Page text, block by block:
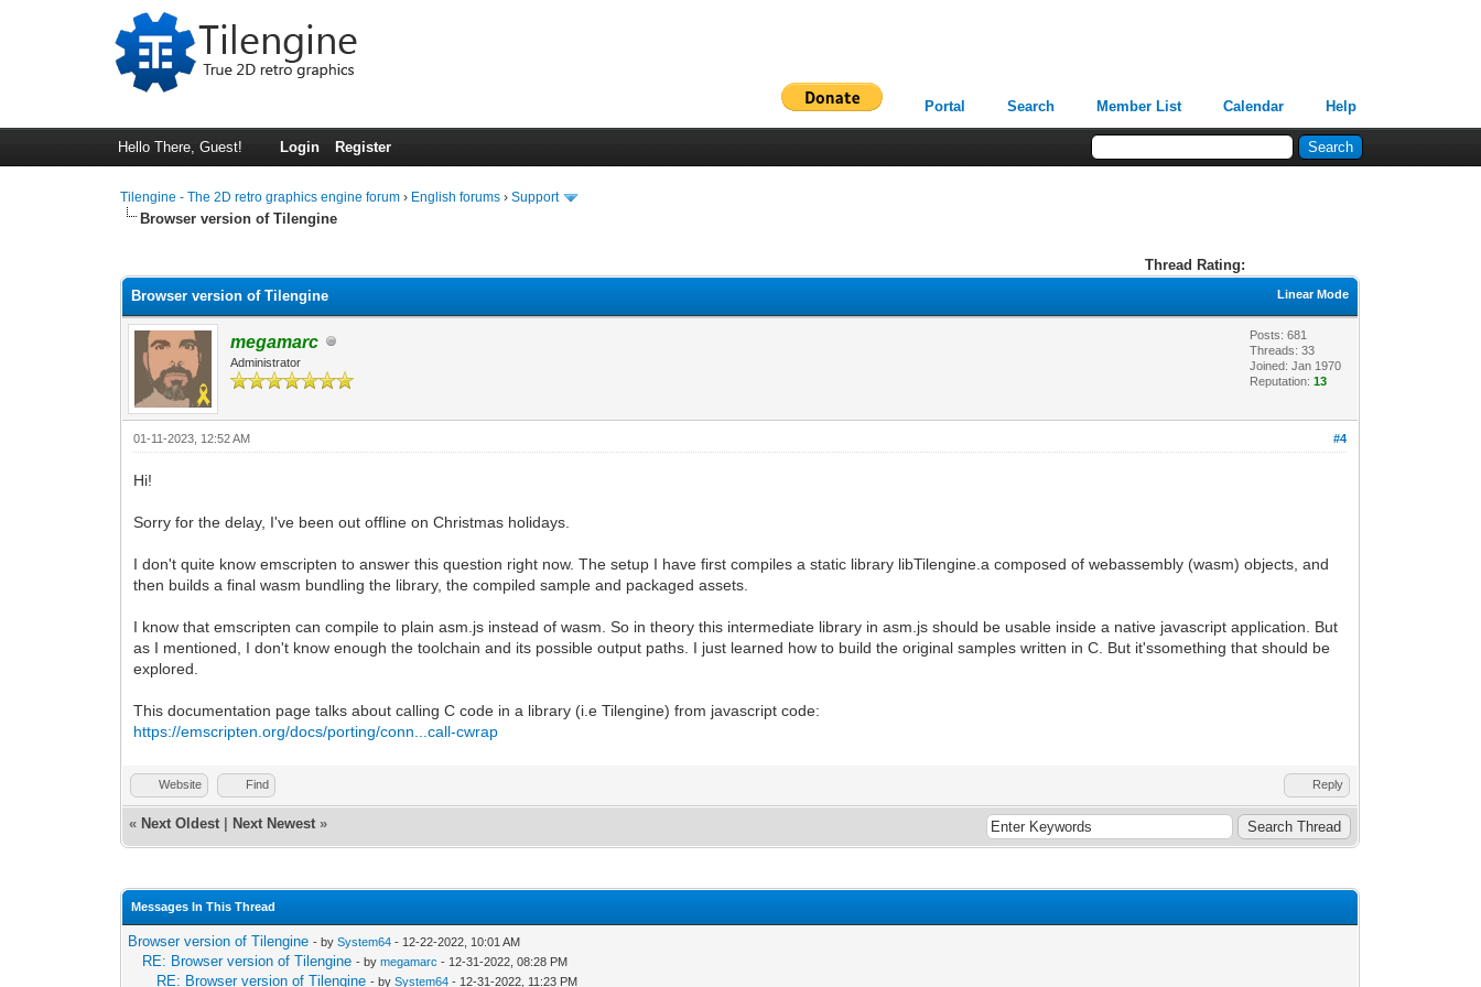
Portal Search Member List Calendar Help
Hello There, Guest! Login Register
Tilengine - The 2D retro graphics engine forum › English forums ›Support
Browser version of Tilengine
Thread Rating:
Linear Mode
Browser version of Tilengine
megamarc
Administrator
Posts: 681
Threads: 33
Joined: Jan 1970
Reputation:13
#4
01-11-2023, 12:52 AM
Hi!
Sorry for the delay, I've been out offline on Christmas holidays.
I don't quite know emscripten to answer this question right now. The setup I have first compiles a static library libTilengine.a composed of webassembly (wasm) objects, and
then builds a final wasm bundling the library, the compiled sample and packaged assets.
I know that emscripten can compile to plain asm.js instead of wasm. So in theory this intermediate library in asm.js should be usable inside a native javascript application. But
as I mentioned, I don't know enough the toolchain and its possible output paths. I just learned how to build the original samples written in C. But it'ssomething that should be
explored.
This documentation page talks about calling C code in a library (i.e Tilengine) from javascript code:
https://emscripten.org/docs/porting/conn...call-cwrap
Website Find Reply
« Next Oldest Next Newest »
Messages In This Thread
Browser version of Tilengine - bySystem64 - 12-22-2022, 10:01 AM
RE: Browser version of Tilengine - bymegamarc - 12-31-2022, 08:28 PM
RE: Browser version of Tilengine - bySystem64 - 12-31-2022, 11:23 PM